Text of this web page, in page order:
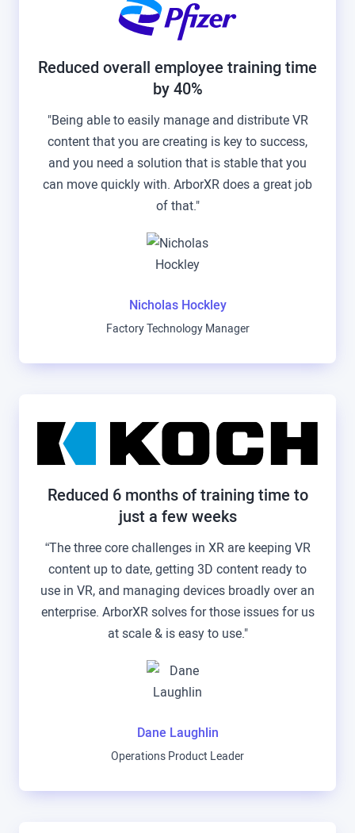
Reduced overall employee training time
by 40%
"Being able to easily manage and distribute VR
content that you are creating is key to success,
and you need a solution that is stable that you
can move quickly with. ArborXR does a great job
of that."
Nicholas Hockley
Factory Technology Manager
Reduced 6 months of training time to
just a few weeks
“The three core challenges in XR are keeping VR
content up to date, getting 3D content ready to
use in VR, and managing devices broadly over an
enterprise. ArborXR solves for those issues for us
at scale & is easy to use."
Dane Laughlin
Operations Product Leader